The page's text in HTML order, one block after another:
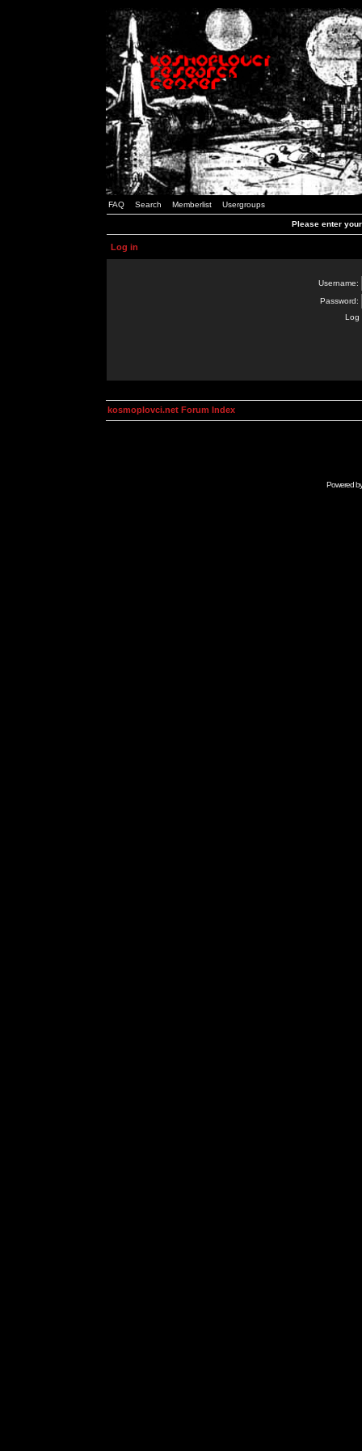
FAQ Search Memberlist Usergroups
Please enter
Log in
Username:
Password:
Log
kosmoplovci.net Forum Index
Powered